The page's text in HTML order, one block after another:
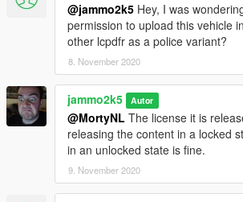
@jammo2k5 Hey, I was
permission to upload this vehicle
other lcpdfr as a police variant?
8. November 2020
jammo2k5 Autor
@MortyNL The license it is
releasing the content in a locked
in an unlocked state is fine.
9. November 2020